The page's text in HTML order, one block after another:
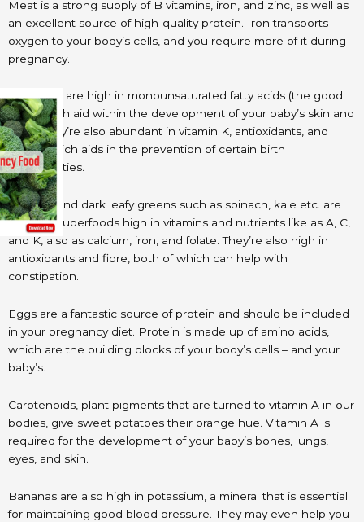
Meat is a strong supply of B vitamins, iron, and zinc, as well as
an excellent source of high-quality protein. Iron transports
oxygen to your body’s cells, and you require more of it during
pregnancy.
Avocados are high in monounsaturated fatty acids (the good
fats), which aid within the development of your baby’s skin and
brain. They’re also abundant in vitamin K, antioxidants, and
folate, which aids in the prevention of certain birth
abnormalities.
Broccoli and dark leafy greens such as spinach, kale etc. are
prenatal superfoods high in vitamins and nutrients like as A, C,
and K, also as calcium, iron, and folate. They’re also high in
antioxidants and fibre, both of which can help with
constipation.
Eggs are a fantastic source of protein and should be included
in your pregnancy diet. Protein is made up of amino acids,
which are the building blocks of your body’s cells – and your
baby’s.
Carotenoids, plant pigments that are turned to vitamin A in our
bodies, give sweet potatoes their orange hue. Vitamin A is
required for the development of your baby’s bones, lungs,
eyes, and skin.
Bananas are also high in potassium, a mineral that is essential
for maintaining good blood pressure. They may even help you